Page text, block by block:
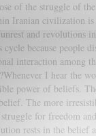
of the struggle of
Iranian civilization
and revolutions
because people
interaction among
I hear the
power of beliefs.
The more
for freedom
rests in the belief